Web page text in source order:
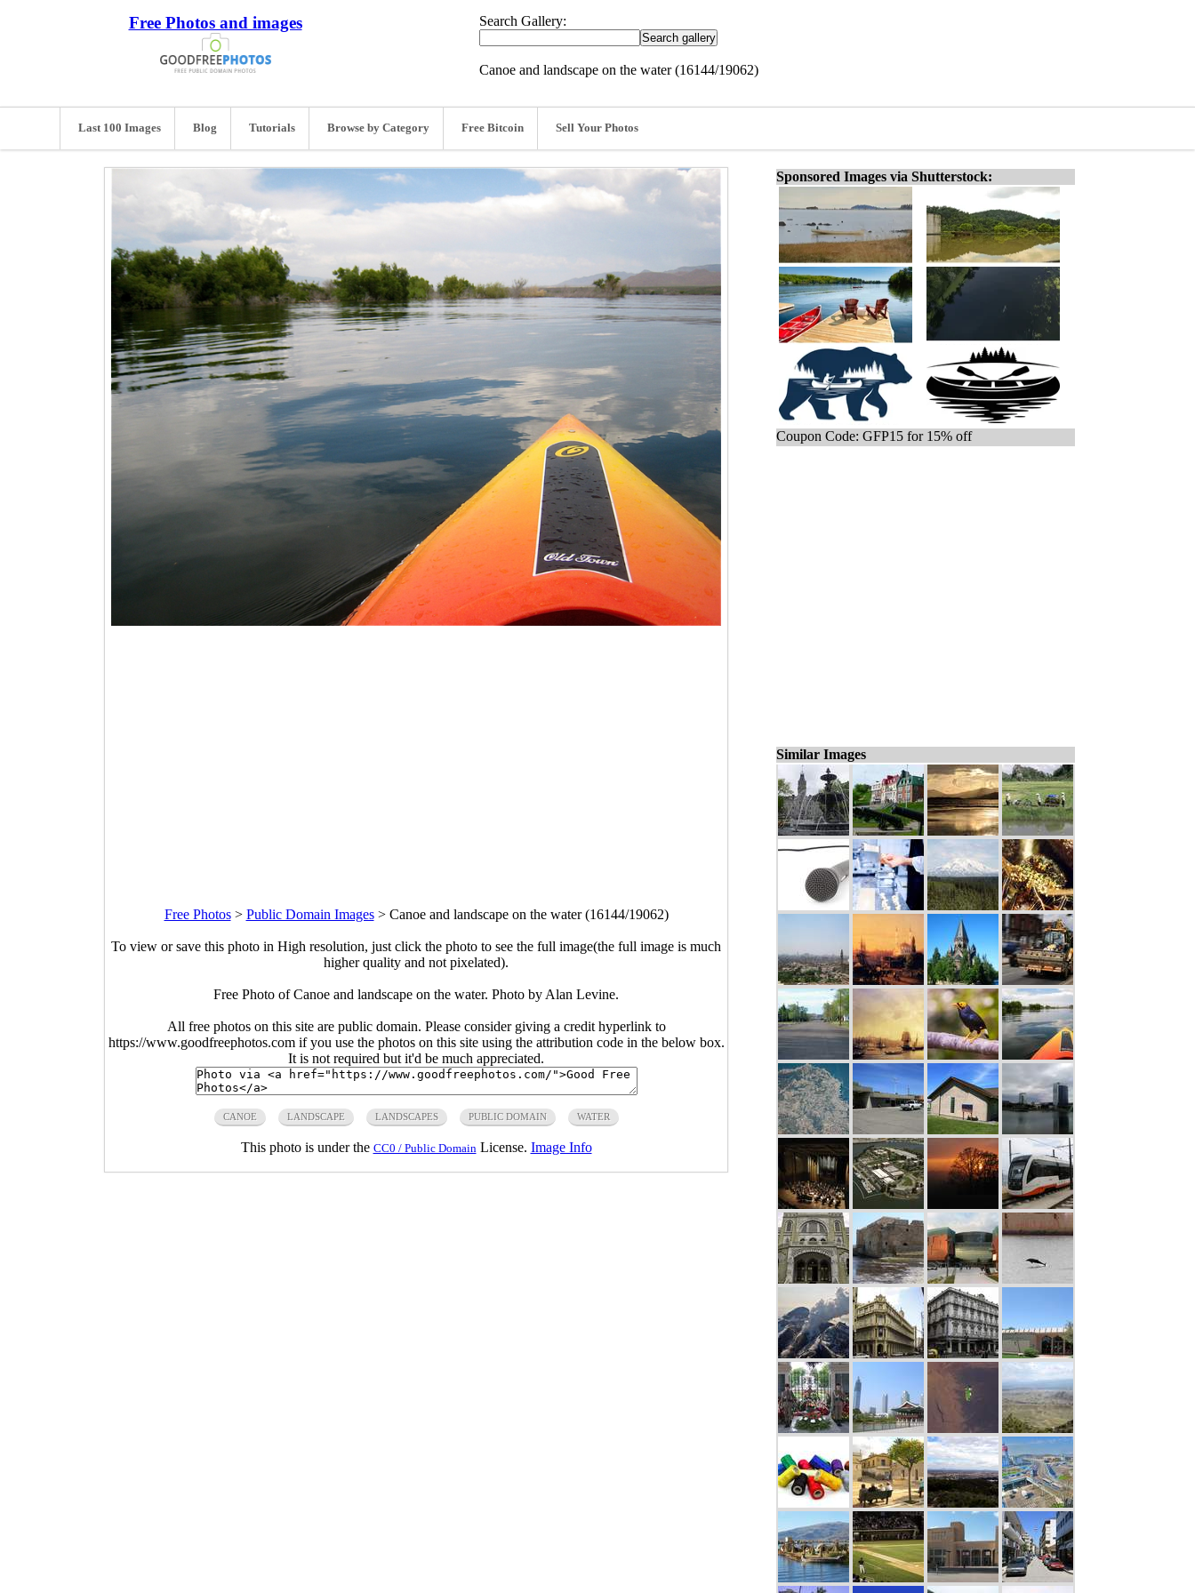
Free Photos and images Search Gallery:
Canoe and landscape on the water (16144/19062)
Last 100 Images Blog Tutorials Browse by Category Free Bitcoin Sell Your Photos
Free Photos> Public Domain Images> Canoe and landscape on the water (16144/19062)
To view or save this photo in High resolution, just click the photo to see the full image(the full image is much
higher quality and not pixelated).
Free Photo of Canoe and landscape on the water. Photo by Alan Levine.
All free photos on this site are public domain. Please consider giving a credit hyperlink to
https://www.goodfreephotos.com if you use the photos on this site using the attribution code in the below box.
It is not required but it'd be much appreciated.
CANOE LANDSCAPE LANDSCAPES PUBLIC DOMAIN WATER
This photo is under the CC0 / Public Domain License. Image Info
Sponsored Images via Shutterstock:
Coupon Code: GFP15 for 15% off
Similar Images